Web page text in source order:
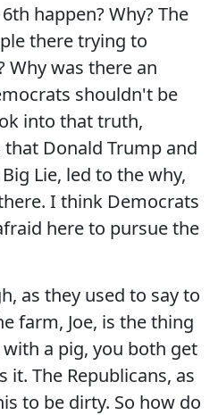
happen? Why? The
there trying to
Why was there an
shouldn't be
into that truth,
Donald Trump and
Lie, led to the why,
I think Democrats
here to pursue the
as they used to say to
farm, Joe, is the thing
a pig, you both get
it. The Republicans, as
to be dirty. So how do